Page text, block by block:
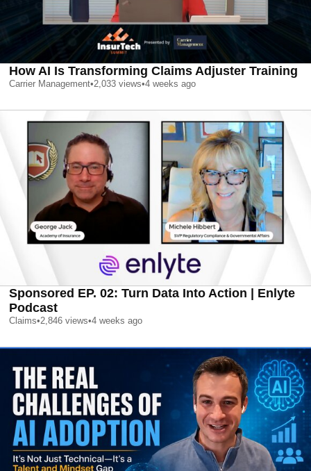
How AI Is Transforming Claims Adjuster Training
Carrier Management•2,033 views•4 weeks ago
Sponsored EP. 02: Turn Data Into Action | Enlyte
Podcast
Claims•2,846 views•4 weeks ago